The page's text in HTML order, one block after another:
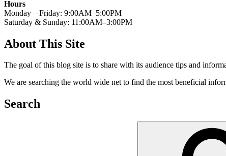
Hours
Monday—Friday: 9:00AM–5:00PM
Saturday & Sunday: 11:00AM–3:00PM
About This Site
The goal of this blog site is to share with its audience tips and
We are searching the world wide net to find the most beneficial
Search